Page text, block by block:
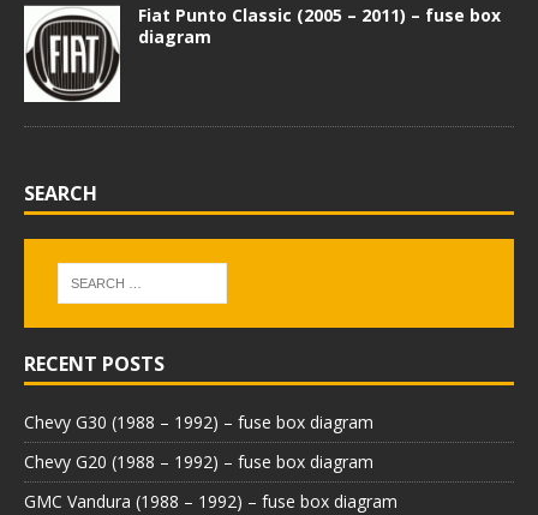
Fiat Punto Classic (2005 – 2011) – fuse box
diagram
SEARCH
RECENT POSTS
Chevy G30 (1988 – 1992) – fuse box diagram
Chevy G20 (1988 – 1992) – fuse box diagram
GMC Vandura (1988 – 1992) – fuse box diagram